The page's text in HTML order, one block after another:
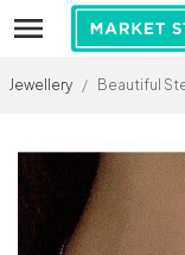
Jewellery / Beautiful